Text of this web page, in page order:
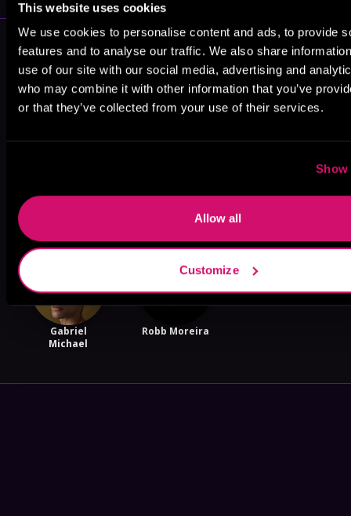
This website uses cookies
We use cookies to personalise content and ads, to provide
features and to analyse our traffic. We also share
use of our site with our social media, advertising and
who may combine it with other information that you’ve
or that they’ve collected from your use of their services.
Show
Allow all
Customize
More Performers You Might
Like
Gabriel
Michael
Robb Moreira